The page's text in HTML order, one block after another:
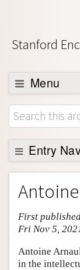
Stanford
Menu
Browse
About
Support
Entry
Entry Contents
Bibliography
Academic Tools
Friends PDF
Author and
First
Fri Nov 5,
Antoine
in the